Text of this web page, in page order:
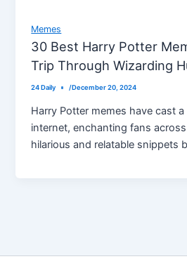
Memes
30 Best Harry Potter
Trip Through Wizarding
24 Daily /December 20, 2024
Harry Potter memes have cast
internet, enchanting fans
hilarious and relatable snippets